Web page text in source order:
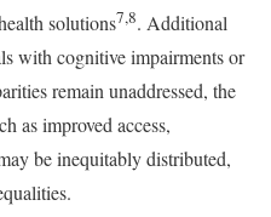
solutions7,8. Additional
with cognitive impairments or
remain unaddressed, the
as improved access,
be inequitably distributed,